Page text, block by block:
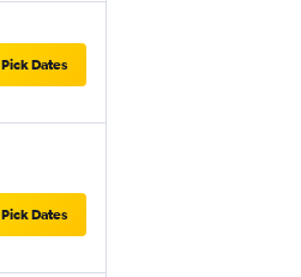
Pick Dates
Pick Dates